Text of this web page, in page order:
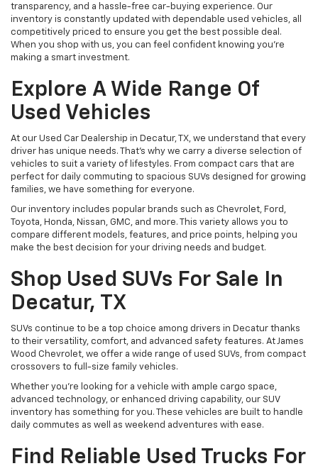
transparency, and a hassle-free car-buying experience. Our
inventory is constantly updated with dependable used vehicles, all
competitively priced to ensure you get the best possible deal.
When you shop with us, you can feel confident knowing you're
making a smart investment.
Explore A Wide Range Of
Used Vehicles
At our Used Car Dealership in Decatur, TX, we understand that every
driver has unique needs. That’s why we carry a diverse selection of
vehicles to suit a variety of lifestyles. From compact cars that are
perfect for daily commuting to spacious SUVs designed for growing
families, we have something for everyone.
Our inventory includes popular brands such as Chevrolet, Ford,
Toyota, Honda, Nissan, GMC, and more. This variety allows you to
compare different models, features, and price points, helping you
make the best decision for your driving needs and budget.
Shop Used SUVs For Sale In
Decatur, TX
SUVs continue to be a top choice among drivers in Decatur thanks
to their versatility, comfort, and advanced safety features. At James
Wood Chevrolet, we offer a wide range of used SUVs, from compact
crossovers to full-size family vehicles.
Whether you're looking for a vehicle with ample cargo space,
advanced technology, or enhanced driving capability, our SUV
inventory has something for you. These vehicles are built to handle
daily commutes as well as weekend adventures with ease.
Find Reliable Used Trucks For